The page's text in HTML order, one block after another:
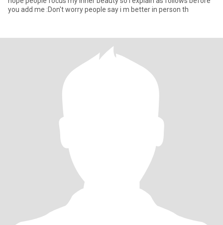
you add me :Don't worry people say i m better in person th